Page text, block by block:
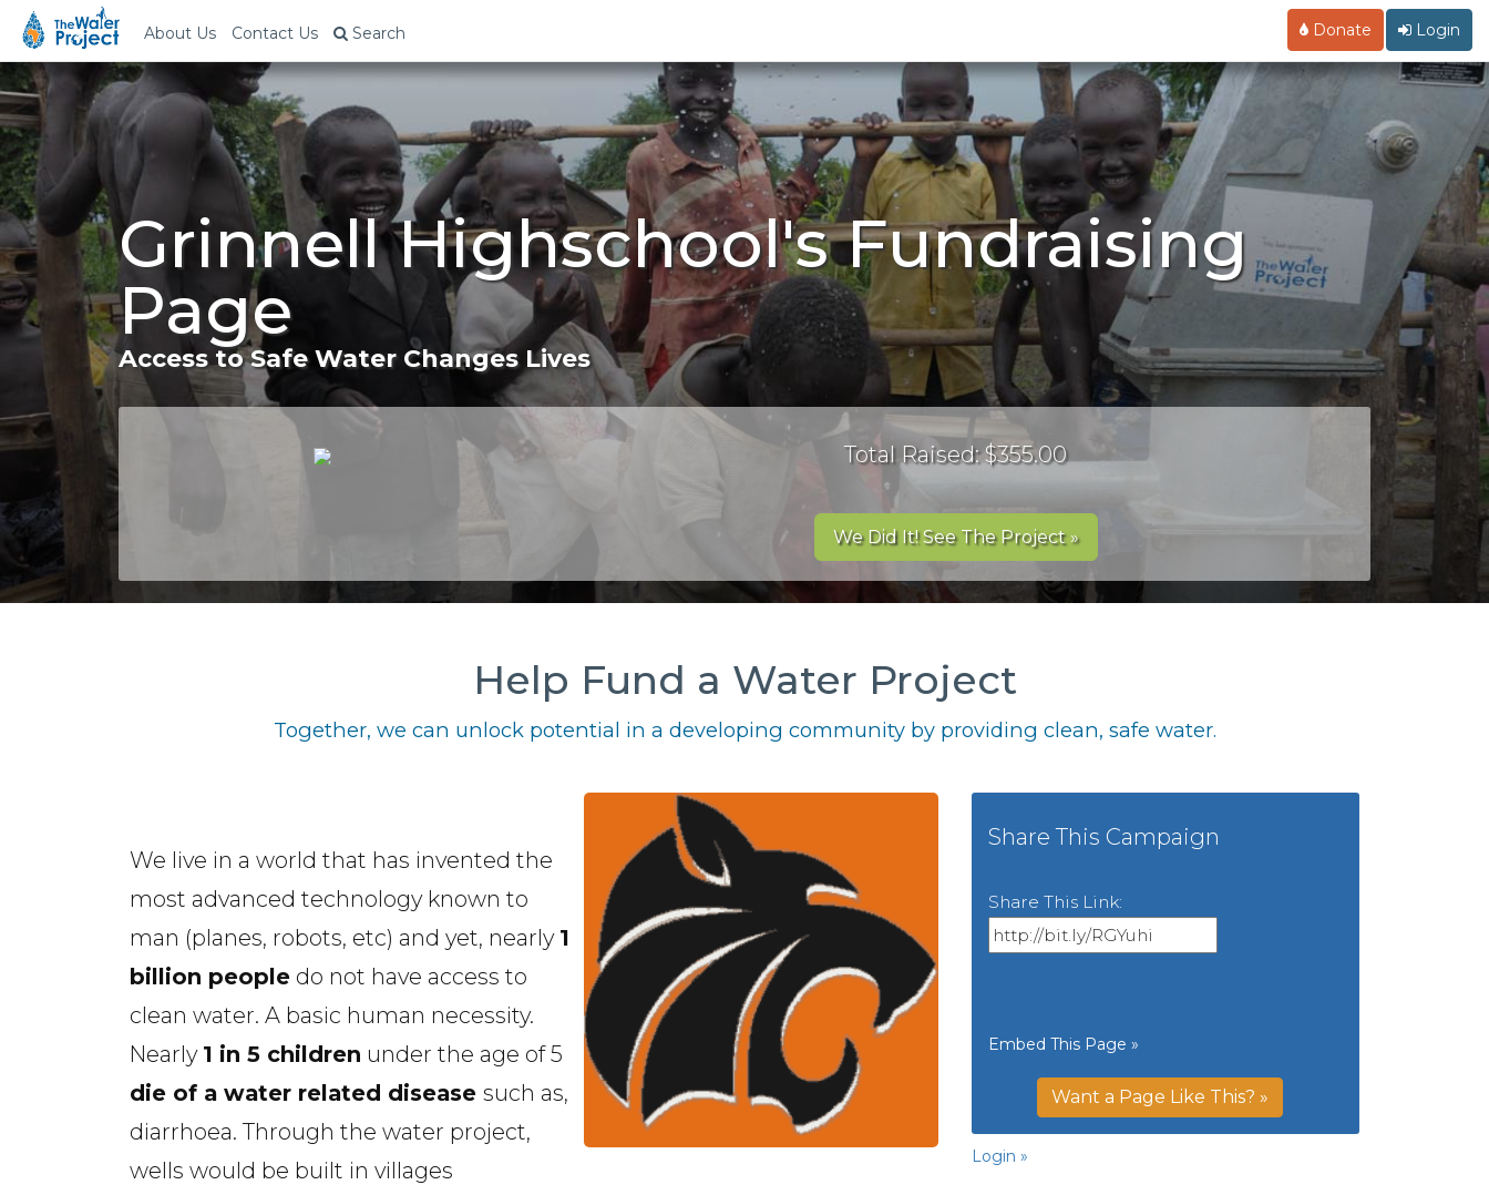
About Us Contact Us Search Donate Login
Grinnell Highschool's Fundraising
Page
Access to Safe Water Changes Lives
Total Raised: $355.00
We Did It! See The Project »
Help Fund a Water Project
Together, we can unlock potential in a developing community by providing clean, safe water.
We live in a world that has invented the
most advanced technology known to
man (planes, robots, etc) and yet, nearly 1
billion people do not have access to
clean water. A basic human necessity.
Nearly 1 in 5 children under the age of 5
die of a water related disease such as,
diarrhoea. Through the water project,
wells would be built in villages
Share This Campaign
Share This Link:
Embed This Page »
Want a Page Like This? »
Login »